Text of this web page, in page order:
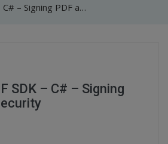
ByteScout PDF SDK – C# – Signing PDF and set security
SDK – C# – Signing